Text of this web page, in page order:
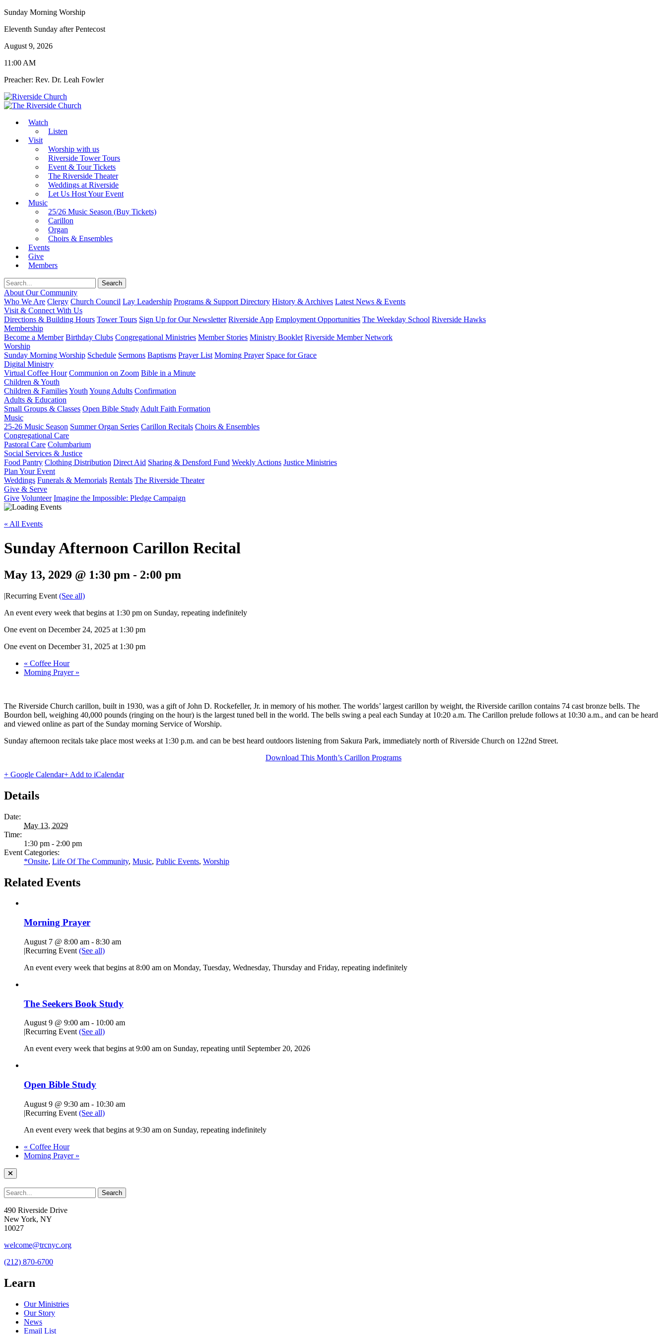
Sunday Morning Worship
Eleventh Sunday after Pentecost
August 9, 2026
11:00 AM
Preacher: Rev. Dr. Leah Fowler
Watch
Listen
Visit
Worship with us
Riverside Tower Tours
Event & Tour Tickets
The Riverside Theater
Weddings at Riverside
Let Us Host Your Event
Music
25/26 Music Season (Buy Tickets)
Carillon
Organ
Choirs & Ensembles
Events
Give
Members
About Our Community
Who We Are Clergy Church Council Lay Leadership Programs & Support Directory History & Archives Latest News & Events
Visit & Connect With Us
Directions & Building Hours Tower Tours Sign Up for Our Newsletter Riverside App Employment Opportunities The Weekday School Riverside Hawks
Membership
Become a Member Birthday Clubs Congregational Ministries Member Stories Ministry Booklet Riverside Member Network
Worship
Sunday Morning Worship Schedule Sermons Baptisms Prayer List Morning Prayer Space for Grace
Digital Ministry
Virtual Coffee Hour Communion on Zoom Bible in a Minute
Children & Youth
Children & FamiliesYouth Young Adults Confirmation
Adults & Education
Small Groups & Classes Open Bible Study Adult Faith Formation
Music
25-26 Music Season Summer Organ Series Carillon Recitals Choirs & Ensembles
Congregational Care
Pastoral Care Columbarium
Social Services & Justice
Food Pantry Clothing Distribution Direct Aid Sharing & Densford Fund Weekly Actions Justice Ministries
Plan Your Event
Weddings Funerals & Memorials Rentals The Riverside Theater
Give & Serve
Give Volunteer Imagine the Impossible: Pledge Campaign
« All Events
Sunday Afternoon Carillon Recital
May 13, 2029 @ 1:30 pm - 2:00 pm
|Recurring Event (See all)
An event every week that begins at 1:30 pm on Sunday, repeating indefinitely
One event on December 24, 2025 at 1:30 pm
One event on December 31, 2025 at 1:30 pm
« Coffee Hour
Morning Prayer »
The Riverside Church carillon, built in 1930, was a gift of John D. Rockefeller, Jr. in memory of his mother. The worlds’ largest carillon by weight, the Riverside carillon contains 74 cast bronze bells. The
Bourdon bell, weighing 40,000 pounds (ringing on the hour) is the largest tuned bell in the world. The bells swing a peal each Sunday at 10:20 a.m. The Carillon prelude follows at 10:30 a.m., and can be heard
and viewed online as part of the Sunday morning Service of Worship.
Sunday afternoon recitals take place most weeks at 1:30 p.m. and can be best heard outdoors listening from Sakura Park, immediately north of Riverside Church on 122nd Street.
Download This Month’s Carillon Programs
+ Google Calendar+ Add to iCalendar
Details
Date:
May 13, 2029
Time:
1:30 pm - 2:00 pm
Event Categories:
*Onsite, Life Of The Community, Music, Public Events, Worship
Related Events
Morning Prayer
August 7 @ 8:00 am - 8:30 am
|Recurring Event (See all)
An event every week that begins at 8:00 am on Monday, Tuesday, Wednesday, Thursday and Friday, repeating indefinitely
The Seekers Book Study
August 9 @ 9:00 am - 10:00 am
|Recurring Event (See all)
An event every week that begins at 9:00 am on Sunday, repeating until September 20, 2026
Open Bible Study
August 9 @ 9:30 am - 10:30 am
|Recurring Event (See all)
An event every week that begins at 9:30 am on Sunday, repeating indefinitely
« Coffee Hour
Morning Prayer »
490 Riverside Drive
New York, NY
10027
welcome@trcnyc.org
(212) 870-6700
Learn
Our Ministries
Our Story
News
Email List